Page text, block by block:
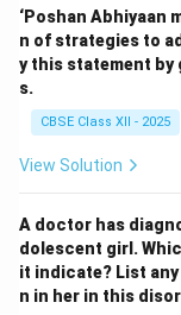
‘Poshan Abhiyaan
n of strategies to
y this statement by
s.
CBSE Class XII - 2025
View Solution
A doctor has
dolescent girl.
it indicate? List
n in her in this